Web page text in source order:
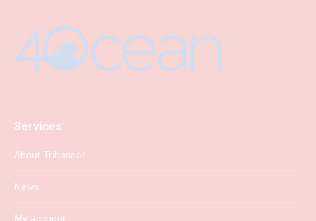
Services
About Triboseat
News
My account